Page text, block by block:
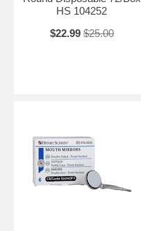
HS 104252
$22.99 $25.00